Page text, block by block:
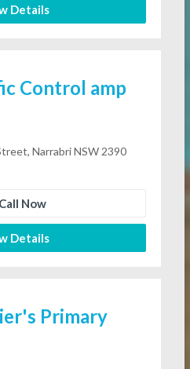
Details
Control amp
Narrabri NSW 2390
Call Now
Details
Primary